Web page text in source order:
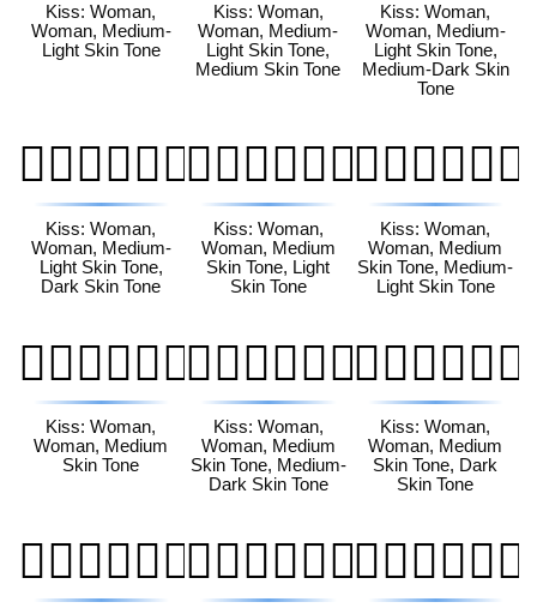
Kiss: Woman,
Woman, Medium-
Light Skin Tone
Kiss: Woman,
Woman, Medium-
Light Skin Tone,
Medium Skin Tone
Kiss: Woman,
Woman, Medium-
Light Skin Tone,
Medium-Dark Skin
Tone
👩🏼‍❤️‍💋‍👩🏿
Kiss: Woman,
Woman, Medium-
Light Skin Tone,
Dark Skin Tone
👩🏽‍❤️‍💋‍👩🏻
Kiss: Woman,
Woman, Medium
Skin Tone, Light
Skin Tone
👩🏽‍❤️‍💋‍👩🏼
Kiss: Woman,
Woman, Medium
Skin Tone, Medium-
Light Skin Tone
👩🏽‍❤️‍💋‍👩🏽
Kiss: Woman,
Woman, Medium
Skin Tone
👩🏽‍❤️‍💋‍👩🏾
Kiss: Woman,
Woman, Medium
Skin Tone, Medium-
Dark Skin Tone
👩🏽‍❤️‍💋‍👩🏿
Kiss: Woman,
Woman, Medium
Skin Tone, Dark
Skin Tone
👩🏾‍❤️‍💋‍👩🏻👩🏾‍❤️‍💋‍👩🏼👩🏾‍❤️‍💋‍👩🏽